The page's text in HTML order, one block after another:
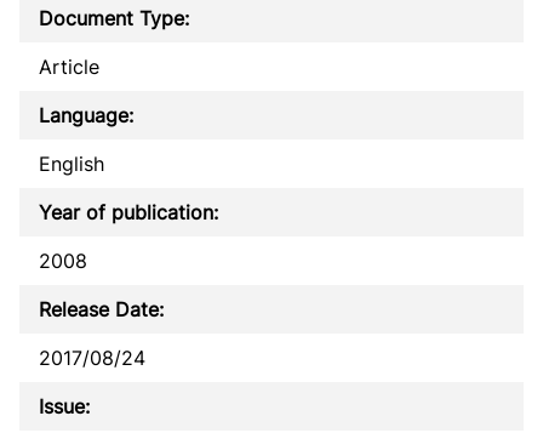
Document Type:
Article
Language:
English
Year of publication:
2008
Release Date:
2017/08/24
Issue: